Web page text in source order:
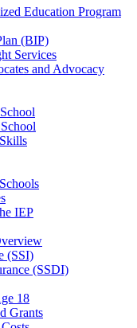
Education Program
(BIP)
Services
and Advocacy
IEP
(SSI)
(SSDI)
18
Grants